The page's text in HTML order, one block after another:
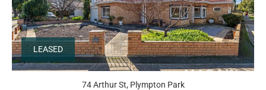
LEASED
74 Arthur St, Plympton Park